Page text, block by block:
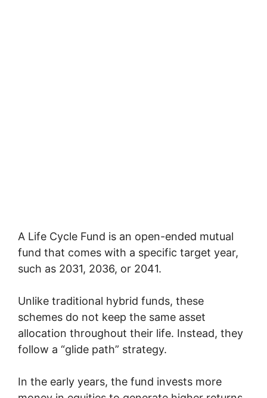
A Life Cycle Fund is an open-ended mutual
fund that comes with a specific target year,
such as 2031, 2036, or 2041.
Unlike traditional hybrid funds, these
schemes do not keep the same asset
allocation throughout their life. Instead, they
follow a “glide path” strategy.
In the early years, the fund invests more